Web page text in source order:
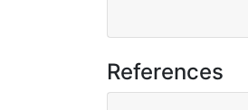
References